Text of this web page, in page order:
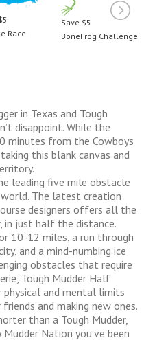
Race
Save $5
BoneFrog Challenge
in Texas and Tough
disappoint. While the
minutes from the Cowboys
this blank canvas and
leading five mile obstacle
The latest creation
designers offers all the
in just half the distance.
10-12 miles, a run through
and a mind-numbing ice
obstacles that require
Tough Mudder Half
and mental limits
and making new ones.
than a Tough Mudder,
Nation you’ve been